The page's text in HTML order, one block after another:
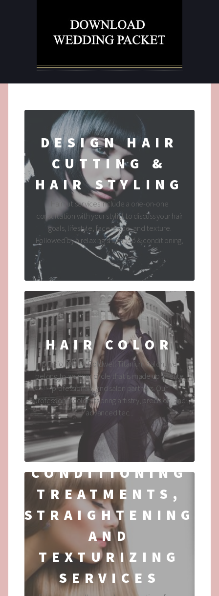
DESIGN HAIR
CUTTING &
HAIR STYLING
Haircut services include a one-on-one
consultation with your stylist to discuss your hair
goals, lifestyle, face shape, and texture.
Followed by a relaxing shampoo & conditioning,
y...
HAIR COLOR
Studio 890 is a Goldwell Titanium Salon, we
belong to an inner circle that is made up of elite
professionals, and salon partners. Our
professional colorists bring artistry, precision, and
advanced tec...
CONDITIONING
TREATMENTS,
STRAIGHTENING
AND
TEXTURIZING
SERVICES